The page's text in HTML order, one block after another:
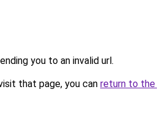
you to an invalid url.
that page, you can return to the